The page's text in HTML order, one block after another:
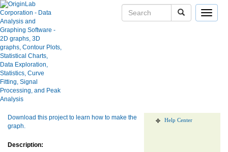
Toggle
Help Center
Heatmap with Dendrogram
Show more of same type...
using same keywords...
Download this project to learn how to make the
graph.
Description: